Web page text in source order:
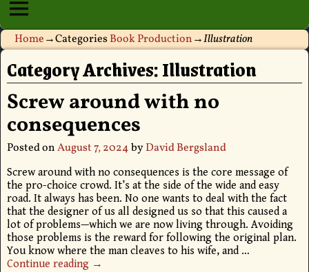
Home→CategoriesBook Production→Illustration
Category Archives:Illustration
Screw around with no
consequences
Posted onAugust 7, 2024byDavid Bergsland
Screw around with no consequences is the core message of
the pro-choice crowd. It’s at the side of the wide and easy
road. It always has been. No one wants to deal with the fact
that the designer of us all designed us so that this caused a
lot of problems—which we are now living through. Avoiding
those problems is the reward for following the original plan.
You know where the man cleaves to his wife, and …
Continue reading →